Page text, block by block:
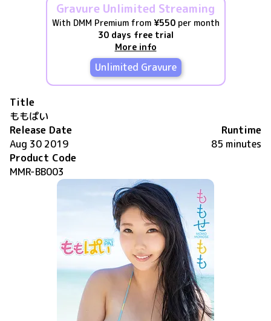
Gravure Unlimited Streaming
With DMM Premium from ¥550per month
30 days free trial
More info
Unlimited Gravure
Title
ももぱい
Release Date
Aug 30 2019
Runtime
85 minutes
Product Code
MMR-BB003